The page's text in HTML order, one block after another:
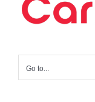
Go to...